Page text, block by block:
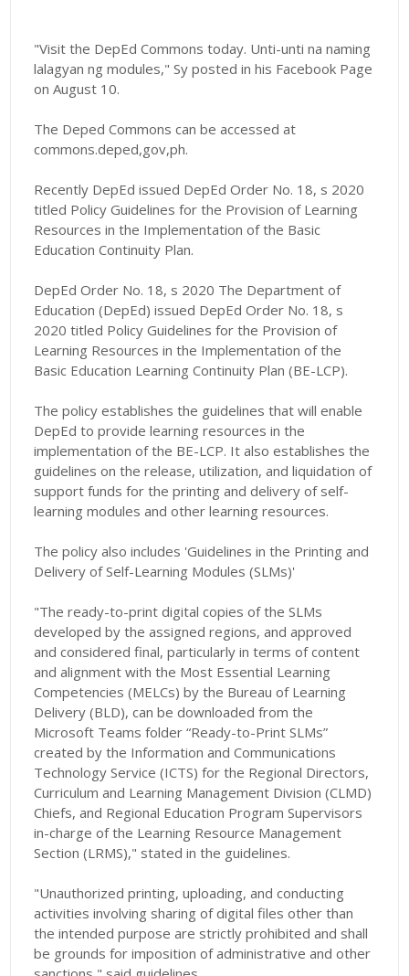
"Visit the DepEd Commons today. Unti-unti na naming
lalagyan ng modules," Sy posted in his Facebook Page
on August 10.
The Deped Commons can be accessed at
commons.deped,gov,ph.
Recently DepEd issued DepEd Order No. 18, s 2020
titled Policy Guidelines for the Provision of Learning
Resources in the Implementation of the Basic
Education Continuity Plan.
DepEd Order No. 18, s 2020 The Department of
Education (DepEd) issued DepEd Order No. 18, s
2020 titled Policy Guidelines for the Provision of
Learning Resources in the Implementation of the
Basic Education Learning Continuity Plan (BE-LCP).
The policy establishes the guidelines that will enable
DepEd to provide learning resources in the
implementation of the BE-LCP. It also establishes the
guidelines on the release, utilization, and liquidation of
support funds for the printing and delivery of self-
learning modules and other learning resources.
The policy also includes 'Guidelines in the Printing and
Delivery of Self-Learning Modules (SLMs)'
"The ready-to-print digital copies of the SLMs
developed by the assigned regions, and approved
and considered final, particularly in terms of content
and alignment with the Most Essential Learning
Competencies (MELCs) by the Bureau of Learning
Delivery (BLD), can be downloaded from the
Microsoft Teams folder “Ready-to-Print SLMs”
created by the Information and Communications
Technology Service (ICTS) for the Regional Directors,
Curriculum and Learning Management Division (CLMD)
Chiefs, and Regional Education Program Supervisors
in-charge of the Learning Resource Management
Section (LRMS)," stated in the guidelines.
"Unauthorized printing, uploading, and conducting
activities involving sharing of digital files other than
the intended purpose are strictly prohibited and shall
be grounds for imposition of administrative and other